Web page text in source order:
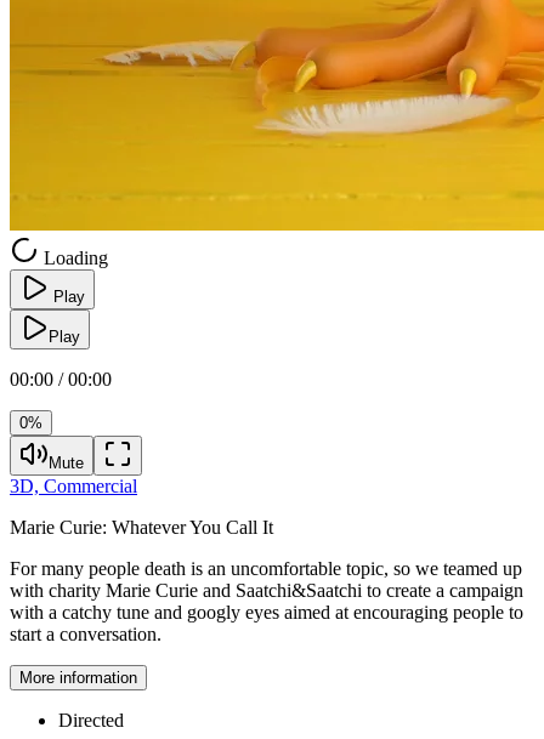
Loading
Play
Play
00:00 / 00:00
0%
Mute
3D, Commercial
Marie Curie: Whatever You Call It
For many people death is an uncomfortable topic, so we teamed up
with charity Marie Curie and Saatchi&Saatchi to create a campaign
with a catchy tune and googly eyes aimed at encouraging people to
start a conversation.
More information
Directed